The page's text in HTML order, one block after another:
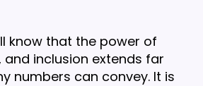
know that the power of
and inclusion extends far
numbers can convey. It is